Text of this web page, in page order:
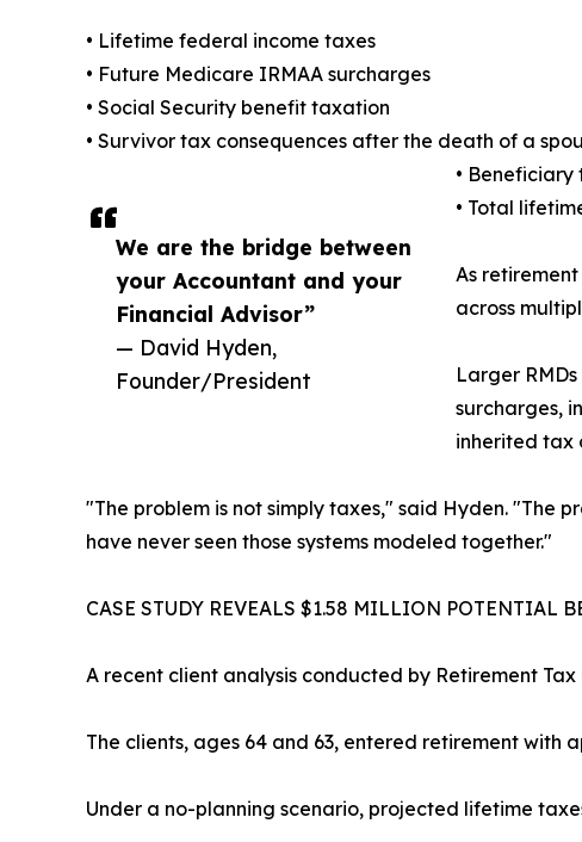
We are the bridge between
your Accountant and your
Financial Advisor”
— David Hyden,
Founder/President
• Lifetime federal income taxes
• Future Medicare IRMAA surcharges
• Social Security benefit taxation
• Survivor tax consequences after the death of a
•
• Total
As
across
Larger
surcharges,
inherited tax
"The problem is not simply taxes," said Hyden. "The
have never seen those systems modeled together."
CASE STUDY REVEALS $1.58 MILLION POTENTIAL
A recent client analysis conducted by Retirement
The clients, ages 64 and 63, entered retirement with
Under a no-planning scenario, projected lifetime